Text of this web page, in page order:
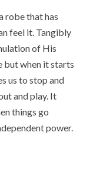
robe that has
feel it. Tangibly
of His
but when it starts
us to stop and
and play. It
things go
power.